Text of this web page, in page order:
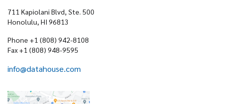
711 Kapiolani Blvd, Ste. 500
Honolulu, HI 96813
Phone +1 (808) 942-8108
Fax +1 (808) 948-9595
info@datahouse.com